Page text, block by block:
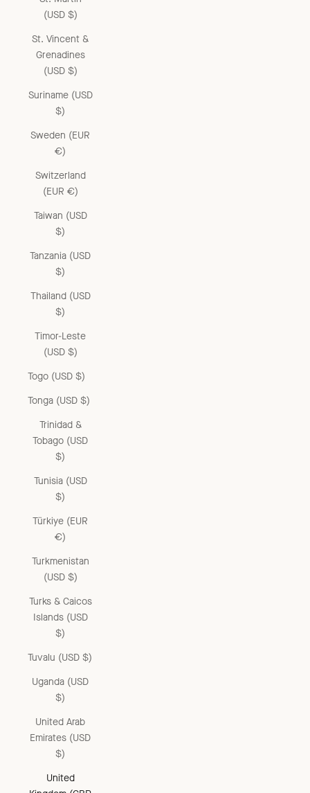
(USD $)
St. Vincent &
Grenadines
(USD $)
Suriname (USD
$)
Sweden (EUR
€)
Switzerland
(EUR €)
Taiwan (USD
$)
Tanzania (USD
$)
Thailand (USD
$)
Timor-Leste
(USD $)
Togo (USD $)
Tonga (USD $)
Trinidad &
Tobago (USD
$)
Tunisia (USD
$)
Türkiye (EUR
€)
Turkmenistan
(USD $)
Turks & Caicos
Islands (USD
$)
Tuvalu (USD $)
Uganda (USD
$)
United Arab
Emirates (USD
$)
United